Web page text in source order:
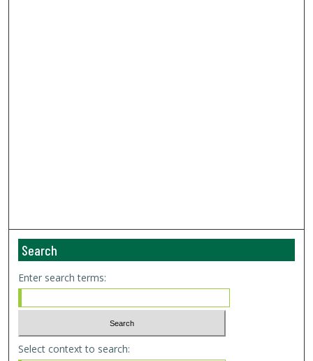
Search
Enter search terms:
Select context to search: